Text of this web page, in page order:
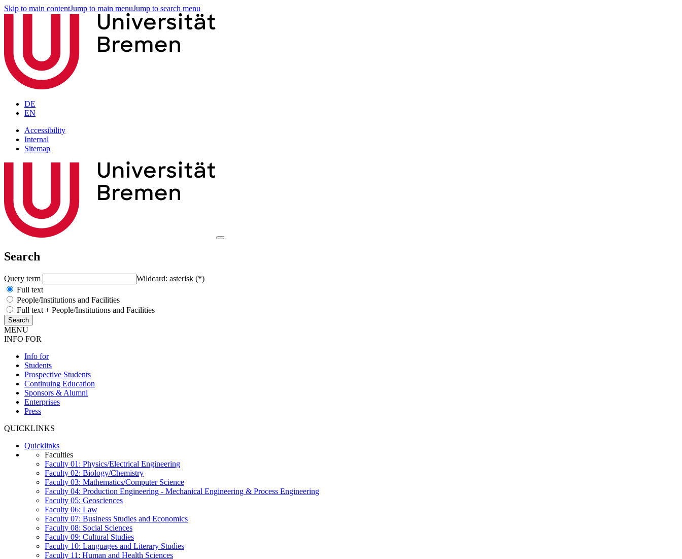
Skip to main contentJump to main menuJump to search menu
DE
EN
Accessibility
Internal
Sitemap
Search
Query term
Wildcard: asterisk (*)
Full text
People/Institutions and Facilities
Full text + People/Institutions and Facilities
MENU
INFO FOR
Info for
Students
Prospective Students
Continuing Education
Sponsors & Alumni
Enterprises
Press
QUICKLINKS
Quicklinks
Faculties
Faculty 01: Physics/Electrical Engineering
Faculty 02: Biology/Chemistry
Faculty 03: Mathematics/Computer Science
Faculty 04: Production Engineering - Mechanical Engineering & Process Engineering
Faculty 05: Geosciences
Faculty 06: Law
Faculty 07: Business Studies and Economics
Faculty 08: Social Sciences
Faculty 09: Cultural Studies
Faculty 10: Languages and Literary Studies
Faculty 11: Human and Health Sciences